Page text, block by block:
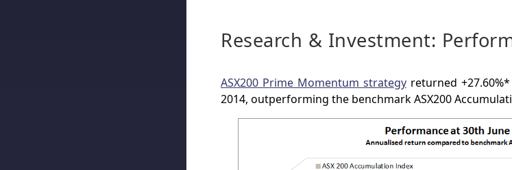
Research & Investment:
ASX200 Prime Momentum strategyreturned
2014, outperforming the benchmark ASX200